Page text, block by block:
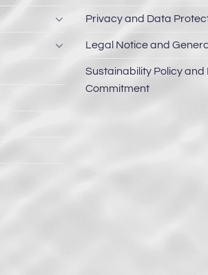
Privacy and Data
Legal Notice and
Sustainability Policy and
Commitment